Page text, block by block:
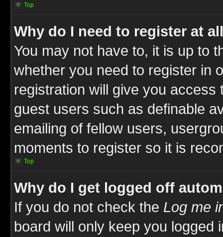
Top
Why do I need to register at
You may not have to, it is up to
whether you need to register in
registration will give you
guest users such as definable
emailing of fellow users,
moments to register so it is
Top
Why do I get logged off
If you do not check the Log me
board will only keep you logged